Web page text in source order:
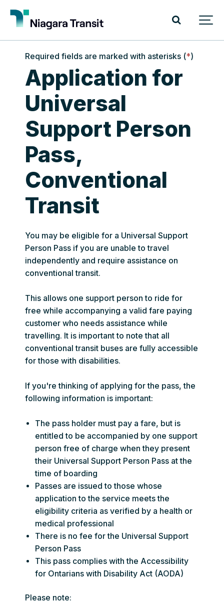
Required fields are marked with asterisks (*)
Application for
Universal
Support Person
Pass,
Conventional
Transit
You may be eligible for a Universal Support
Person Pass if you are unable to travel
independently and require assistance on
conventional transit.
This allows one support person to ride for
free while accompanying a valid fare paying
customer who needs assistance while
travelling. It is important to note that all
conventional transit buses are fully accessible
for those with disabilities.
If you're thinking of applying for the pass, the
following information is important:
The pass holder must pay a fare, but is
entitled to be accompanied by one support
person free of charge when they present
their Universal Support Person Pass at the
time of boarding
Passes are issued to those whose
application to the service meets the
eligibility criteria as verified by a health or
medical professional
There is no fee for the Universal Support
Person Pass
This pass complies with the Accessibility
for Ontarians with Disability Act (AODA)
Please note: